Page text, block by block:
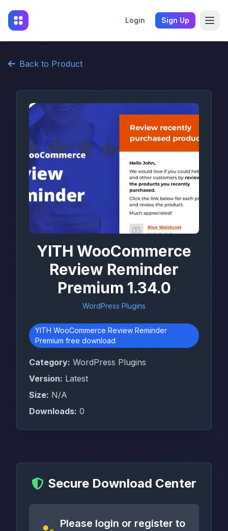
Login Sign Up
Back to Product
YITH WooCommerce
Review Reminder
Premium 1.34.0
WordPress Plugins
YITH WooCommerce Review Reminder
Premium free download
Category: WordPress Plugins
Version: Latest
Size: N/A
Downloads: 0
Secure Download Center
Please login or register to